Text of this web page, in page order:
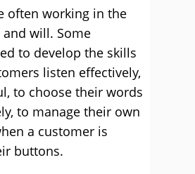
often working in the
will. Some
to develop the skills
listen effectively,
to choose their words
to manage their own
a customer is
buttons.